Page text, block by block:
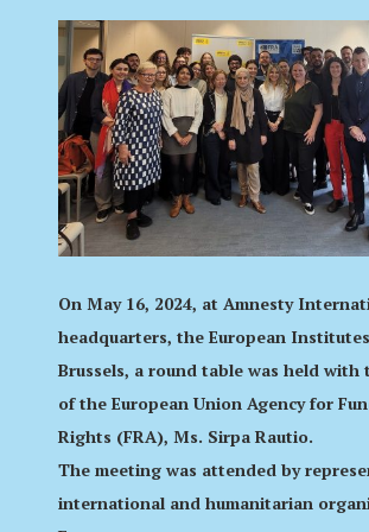
On May 16, 2024, at Amnesty
headquarters, the European
Brussels, a round table was held with
of the European Union Agency for
Rights (FRA), Ms. Sirpa Rautio.
The meeting was attended by
international and humanitarian